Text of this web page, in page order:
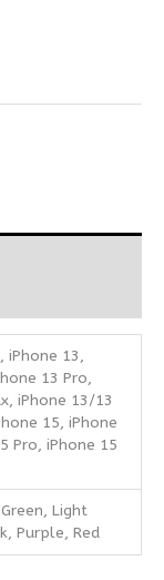
iPhone 13,
13 Pro,
iPhone 13/13
15, iPhone
Pro, iPhone 15
Light
Purple, Red